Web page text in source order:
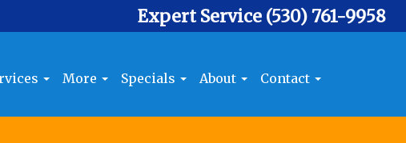
Expert Service (530) 761-9958
More Specials About Contact